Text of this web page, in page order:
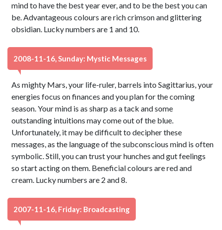
mind to have the best year ever, and to be the best you can
be. Advantageous colours are rich crimson and glittering
obsidian. Lucky numbers are 1 and 10.
2008-11-16, Sunday: Mystic Messages
As mighty Mars, your life-ruler, barrels into Sagittarius, your
energies focus on finances and you plan for the coming
season. Your mind is as sharp as a tack and some
outstanding intuitions may come out of the blue.
Unfortunately, it may be difficult to decipher these
messages, as the language of the subconscious mind is often
symbolic. Still, you can trust your hunches and gut feelings
so start acting on them. Beneficial colours are red and
cream. Lucky numbers are 2 and 8.
2007-11-16, Friday: Broadcasting